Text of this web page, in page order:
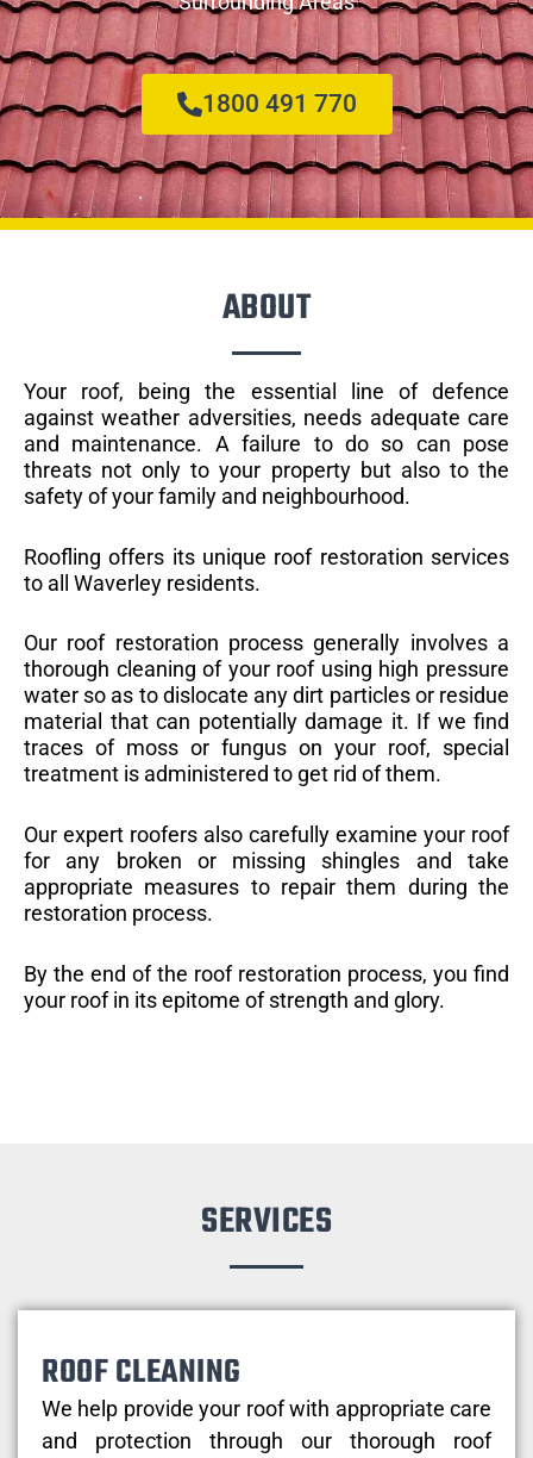
1800 491 770
ABOUT
Your roof, being the essential line of defence
against weather adversities, needs adequate care
and maintenance. A failure to do so can pose
threats not only to your property but also to the
safety of your family and neighbourhood.
Roofling offers its unique roof restoration services
to all Waverley residents.
Our roof restoration process generally involves a
thorough cleaning of your roof using high pressure
water so as to dislocate any dirt particles or residue
material that can potentially damage it. If we find
traces of moss or fungus on your roof, special
treatment is administered to get rid of them.
Our expert roofers also carefully examine your roof
for any broken or missing shingles and take
appropriate measures to repair them during the
restoration process.
By the end of the roof restoration process, you find
your roof in its epitome of strength and glory.
SERVICES
ROOF CLEANING
We help provide your roof with appropriate care
and protection through our thorough roof